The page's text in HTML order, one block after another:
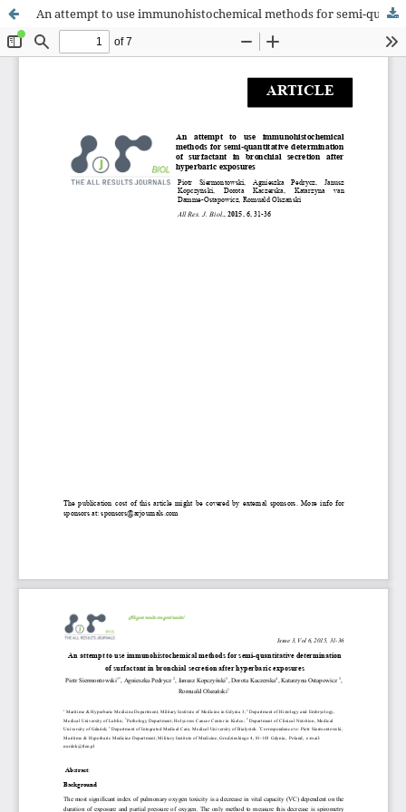
An attempt to use immunohistochemical methods for semi-quantitative determination of surfactant in bronchial secretion after hyperbaric exposures